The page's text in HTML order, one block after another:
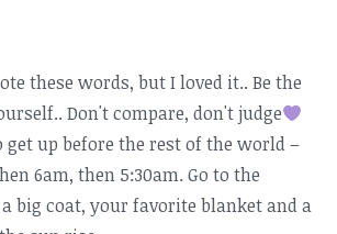
these words, but I loved it.. Be the
Don't compare, don't judge
get up before the rest of the world –
6am, then 5:30am. Go to the
big coat, your favorite blanket and a